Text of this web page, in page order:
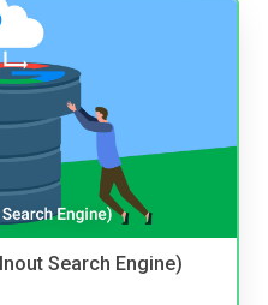
Search Engine)